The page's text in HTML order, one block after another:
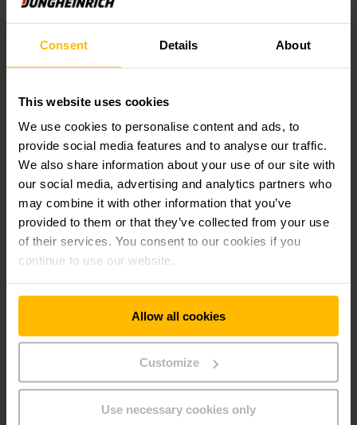
Consent Details About
This website uses cookies
We use cookies to personalise content and ads, to
provide social media features and to analyse our traffic.
We also share information about your use of our site with
our social media, advertising and analytics partners who
may combine it with other information that you’ve
provided to them or that they’ve collected from your use
of their services. You consent to our cookies if you
continue to use our website.
Allow all cookies
Customize
Use necessary cookies only
Address
37 White Road, Gepps Cross
Phone:
+61-8-82431222
CONTACT FORM
DIRECTIONS